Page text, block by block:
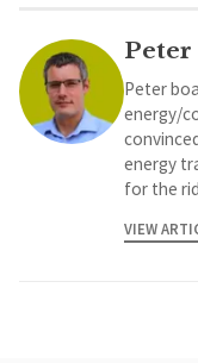
Peter
Peter
energy/
energy
for the
VIEW